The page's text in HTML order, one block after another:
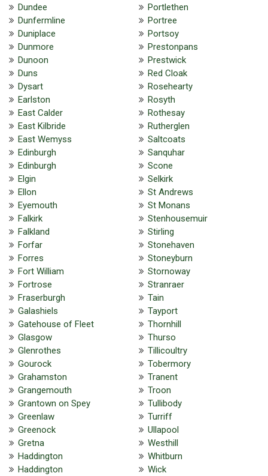
Dundee
Dunfermline
Duniplace
Dunmore
Dunoon
Duns
Dysart
Earlston
East Calder
East Kilbride
East Wemyss
Edinburgh
Edinburgh
Elgin
Ellon
Eyemouth
Falkirk
Falkland
Forfar
Forres
Fort William
Fortrose
Fraserburgh
Galashiels
Gatehouse of Fleet
Glasgow
Glenrothes
Gourock
Grahamston
Grangemouth
Grantown on Spey
Greenlaw
Greenock
Gretna
Haddington
Haddington
Portlethen
Portree
Portsoy
Prestonpans
Prestwick
Red Cloak
Rosehearty
Rosyth
Rothesay
Rutherglen
Saltcoats
Sanquhar
Scone
Selkirk
St Andrews
St Monans
Stenhousemuir
Stirling
Stonehaven
Stoneyburn
Stornoway
Stranraer
Tain
Tayport
Thornhill
Thurso
Tillicoultry
Tobermory
Tranent
Troon
Tullibody
Turriff
Ullapool
Westhill
Whitburn
Wick